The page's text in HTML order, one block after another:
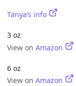
Tanya’s info
3 oz
View on Amazon
6 oz
View on Amazon